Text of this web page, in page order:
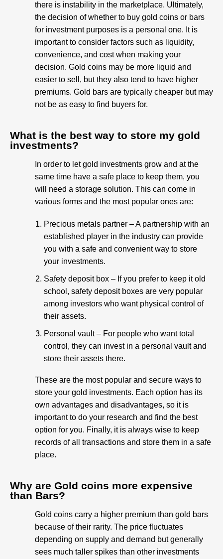
there is instability in the marketplace. Ultimately,
the decision of whether to buy gold coins or bars
for investment purposes is a personal one. It is
important to consider factors such as liquidity,
convenience, and cost when making your
decision. Gold coins may be more liquid and
easier to sell, but they also tend to have higher
premiums. Gold bars are typically cheaper but may
not be as easy to find buyers for.
What is the best way to store my gold
investments?
In order to let gold investments grow and at the
same time have a safe place to keep them, you
will need a storage solution. This can come in
various forms and the most popular ones are:
Precious metals partner – A partnership with an
established player in the industry can provide
you with a safe and convenient way to store
your investments.
Safety deposit box – If you prefer to keep it old
school, safety deposit boxes are very popular
among investors who want physical control of
their assets.
Personal vault – For people who want total
control, they can invest in a personal vault and
store their assets there.
These are the most popular and secure ways to
store your gold investments. Each option has its
own advantages and disadvantages, so it is
important to do your research and find the best
option for you. Finally, it is always wise to keep
records of all transactions and store them in a safe
place.
Why are Gold coins more expensive
than Bars?​
Gold coins carry a higher premium than gold bars
because of their rarity. The price fluctuates
depending on supply and demand but generally
sees much taller spikes than other investments